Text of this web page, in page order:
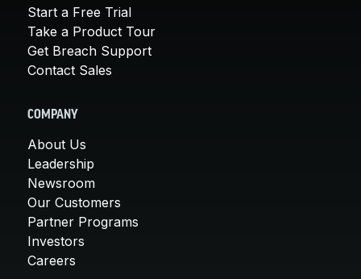
Start a Free Trial
Take a Product Tour
Get Breach Support
Contact Sales
COMPANY
About Us
Leadership
Newsroom
Our Customers
Partner Programs
Investors
Careers